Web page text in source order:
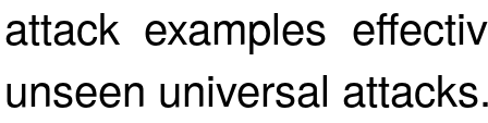
attack examples
unseen universal